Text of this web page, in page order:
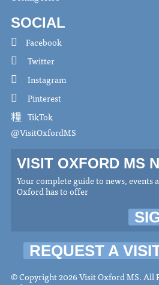
SOCIAL
Facebook
Twitter
Instagram
Pinterest
TikTok
@VisitOxfordMS
VISIT OXFORD MS
Your complete guide to news, events
Oxford has to offer
REQUEST A
© Copyright 2026 Visit Oxford MS. All